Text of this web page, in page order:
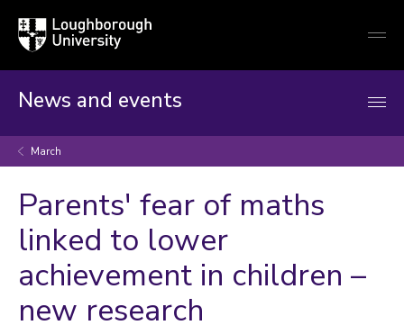
Loughborough
University
News and events
March
Parents' fear of maths
linked to lower
achievement in children –
new research